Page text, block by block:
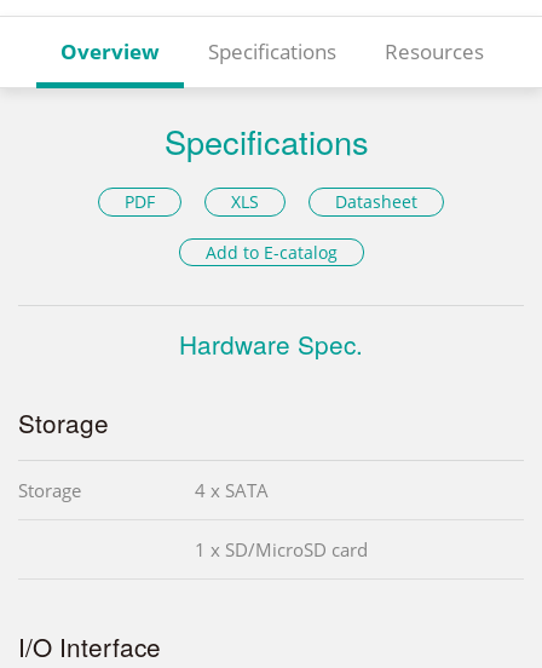
Overview Specifications Resources
Specifications
PDF XLS Datasheet
Add to E-catalog
Hardware Spec.
Storage
Storage 4 x SATA
1 x SD/MicroSD card
I/O Interface